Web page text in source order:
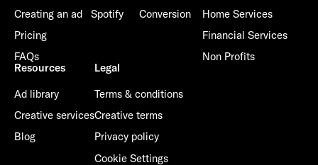
Creating an ad
Pricing
FAQs
Spotify
Conversion
Home Services
Financial Services
Non Profits
Resources
Ad library
Creative services
Blog
Legal
Terms & conditions
Creative terms
Privacy policy
Cookie Settings